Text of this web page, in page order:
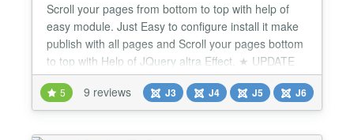
Scroll your pages from bottom to top with help of
easy module. Just Easy to configure install it make
publish with all pages and Scroll your pages bottom
to top with Help of JQuery altra Effect. ★ UPDATE
1.0 :- -> Now you will able to Enter any Text from
administrator its display on Front Side like " Go to
Top" , "Press me" , "Reach Top" etc... ★ UPDATE
1.2 :- -> Now you will able to set Ima...
5 9 reviews J3 J4 J5 J6